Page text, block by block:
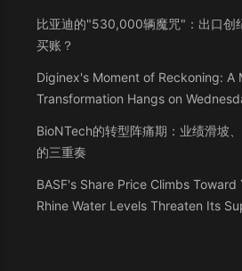
比亚迪的"530,000辆魔咒"：出口创
买账？
Diginex's Moment of Reckoning: A
Transformation Hangs on
BioNTech的转型阵痛期：业绩滑坡
的三重奏
BASF's Share Price Climbs Toward
Rhine Water Levels Threaten Its